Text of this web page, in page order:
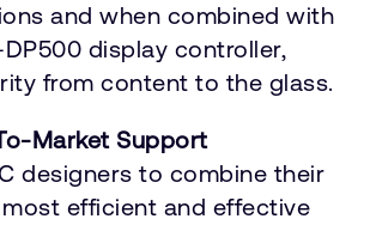
and when combined with
display controller,
from content to the glass.
Market Support
designers to combine their
efficient and effective